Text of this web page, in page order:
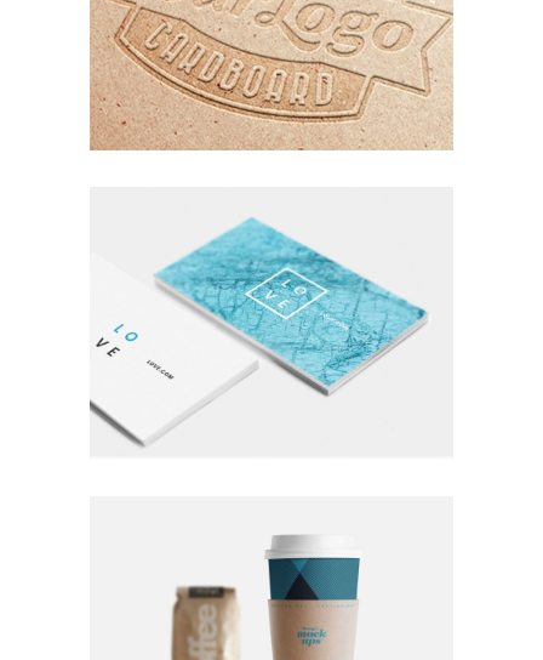
ORGANIZED NOIZE
Photography Typography
A LETTER TO SEPTEMBER
Nature Photography Typography